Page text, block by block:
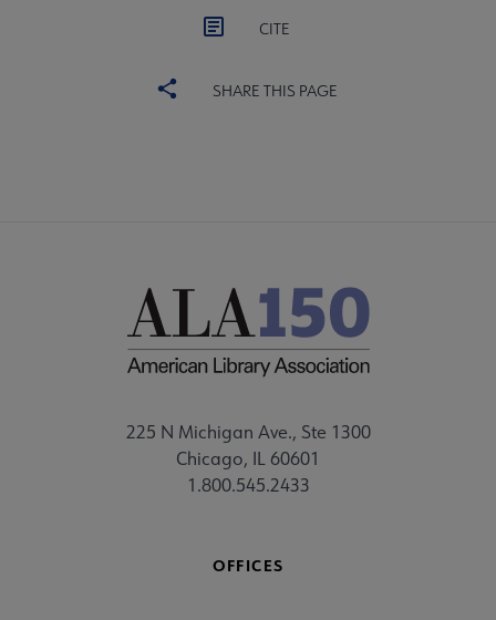
CITE
SHARE THIS PAGE
225 N Michigan Ave., Ste 1300
Chicago, IL 60601
1.800.545.2433
OFFICES